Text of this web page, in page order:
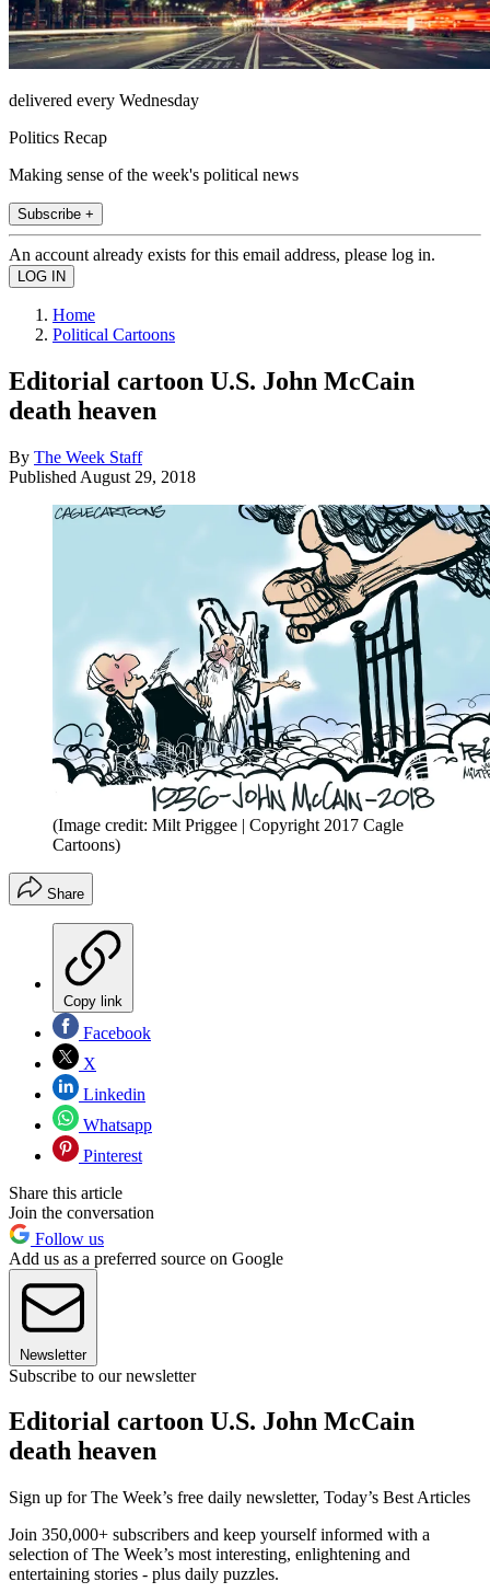
delivered every Wednesday
Politics Recap
Making sense of the week's political news
Subscribe +
An account already exists for this email address, please log in.
Home
Political Cartoons
Editorial cartoon U.S. John McCain
death heaven
By The Week Staff
Published August 29, 2018
(Image credit: Milt Priggee | Copyright 2017 Cagle
Cartoons)
Share
Copy link
Facebook
X
Linkedin
Whatsapp
Pinterest
Share this article
Join the conversation
Follow us
Add us as a preferred source on Google
Newsletter
Subscribe to our newsletter
Editorial cartoon U.S. John McCain
death heaven
Sign up for The Week’s free daily newsletter, Today’s Best Articles
Join 350,000+ subscribers and keep yourself informed with a
selection of The Week’s most interesting, enlightening and
entertaining stories - plus daily puzzles.